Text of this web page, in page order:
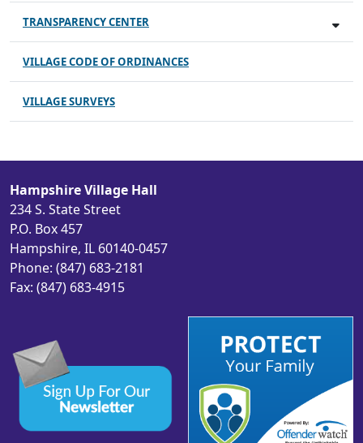
TRANSPARENCY CENTER
VILLAGE CODE OF ORDINANCES
VILLAGE SURVEYS
Hampshire Village Hall
234 S. State Street
P.O. Box 457
Hampshire, IL 60140-0457
Phone: (847) 683-2181
Fax: (847) 683-4915